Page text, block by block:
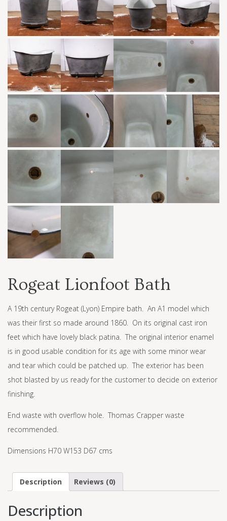
Rogeat Lionfoot Bath
A 19th century Rogeat (Lyon) Empire bath. An A1 model which
was their first so made around 1860. On its original cast iron
feet which have lovely black patina. The original interior enamel
is in good usable condition for its age with some minor wear
and tear which could be patched up. The exterior has been
shot blasted by us ready for the customer to decide on exterior
finishing.
End waste with overflow hole. Thomas Crapper waste
recommended.
Dimensions H70 W153 D67 cms
Description Reviews (0)
Description